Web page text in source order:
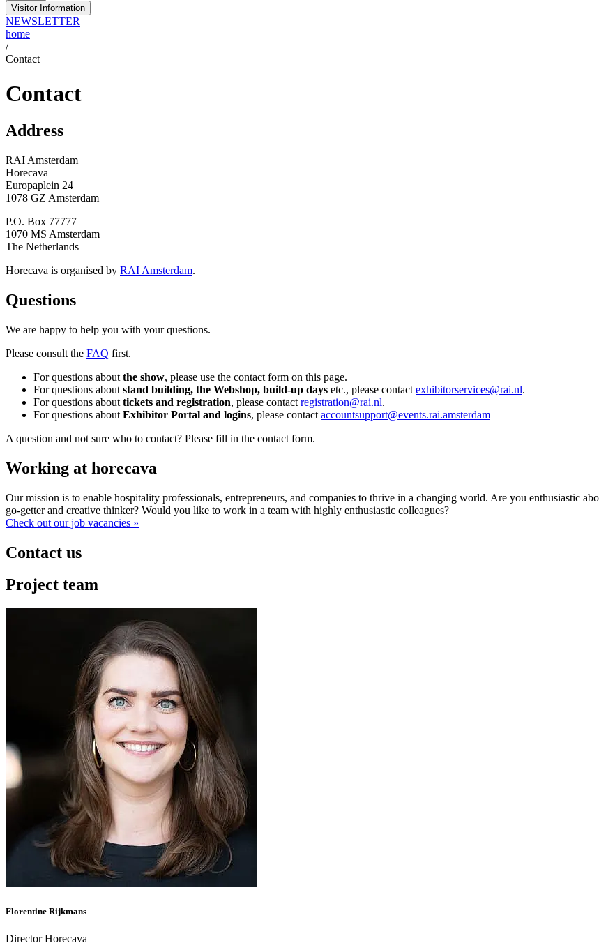
Visitor Information
NEWSLETTER
home
/
Contact
Contact
Address
RAI Amsterdam
Horecava
Europaplein 24
1078 GZ Amsterdam
P.O. Box 77777
1070 MS Amsterdam
The Netherlands
Horecava is organised by RAI Amsterdam.
Questions
We are happy to help you with your questions.
Please consult the FAQ first.
For questions about the show, please use the contact form on this page.
For questions about stand building, the Webshop, build-up days etc., please contact exhibitorservices@rai.nl.
For questions about tickets and registration, please contact registration@rai.nl.
For questions about Exhibitor Portal and logins, please contact accountsupport@events.rai.amsterdam
A question and not sure who to contact? Please fill in the contact form.
Working at horecava
Our mission is to enable hospitality professionals, entrepreneurs, and companies to thrive in a changing world. Are you enthusiastic
go-getter and creative thinker? Would you like to work in a team with highly enthusiastic colleagues?
Check out our job vacancies »
Contact us
Project team
Florentine Rijkmans
Director Horecava